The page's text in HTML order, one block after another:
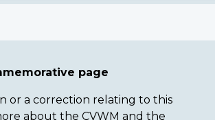
page
or a correction relating to this
about the CVWM and the